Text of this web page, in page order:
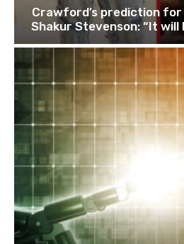
Crawford’s prediction for
Shakur Stevenson: “It will